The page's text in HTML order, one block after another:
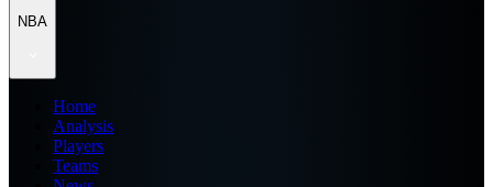
NBA
Home
Analysis
Players
Teams